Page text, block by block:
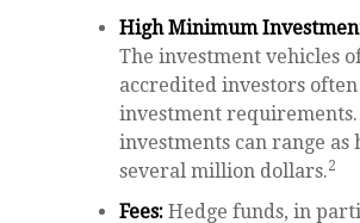
High Minimum
The investment vehicles
accredited investors
investment
investments can range as
several million dollars.2
Fees: Hedge funds, in